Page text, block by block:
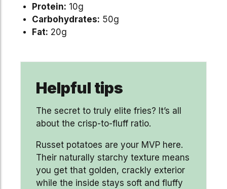
Protein: 10g
Carbohydrates: 50g
Fat: 20g
Helpful tips
The secret to truly elite fries? It’s all
about the crisp-to-fluff ratio.
Russet potatoes are your MVP here.
Their naturally starchy texture means
you get that golden, crackly exterior
while the inside stays soft and fluffy